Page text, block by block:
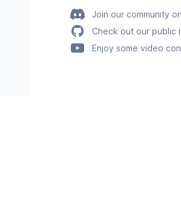
Join our community
Check out our public
Enjoy some video